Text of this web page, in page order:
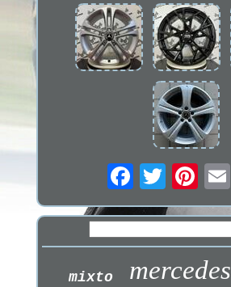
mixto mercedes